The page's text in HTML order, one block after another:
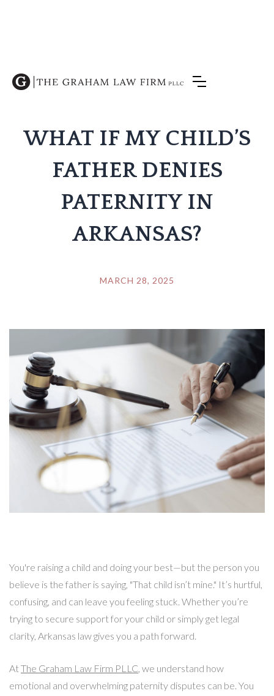
WHAT IF MY CHILD’S
FATHER DENIES
PATERNITY IN
ARKANSAS?
MARCH 28, 2025
You're raising a child and doing your best—but the person you
believe is the father is saying, "That child isn’t mine." It’s hurtful,
confusing, and can leave you feeling stuck. Whether you’re
trying to secure support for your child or simply get legal
clarity, Arkansas law gives you a path forward.
AtThe Graham Law Firm PLLC, we understand how
emotional and overwhelming paternity disputes can be. You